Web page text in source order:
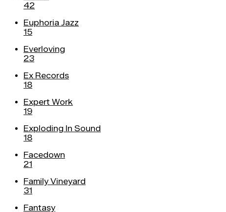
42
Euphoria Jazz
15
Everloving
23
Ex Records
18
Expert Work
19
Exploding In Sound
18
Facedown
21
Family Vineyard
31
Fantasy